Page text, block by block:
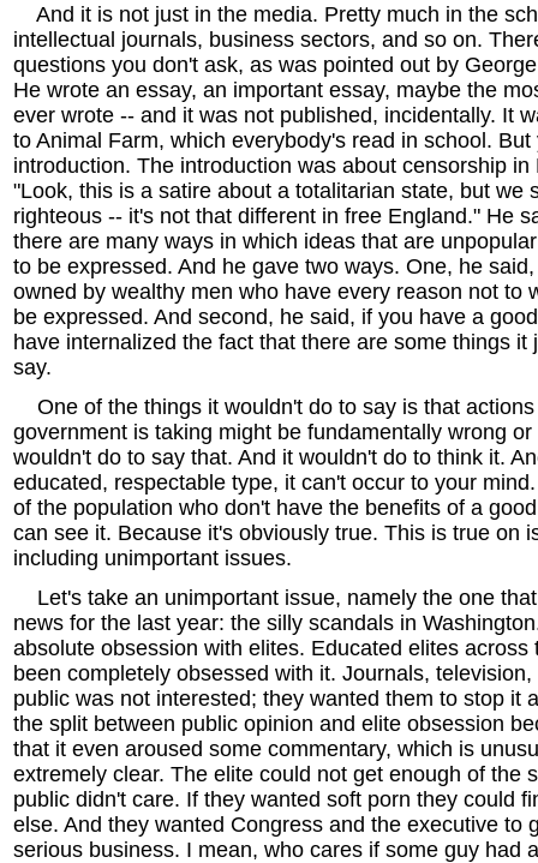
And it is not just in the media. Pretty much in the
intellectual journals, business sectors, and so on.
questions you don't ask, as was pointed out by
He wrote an essay, an important essay, maybe the
ever wrote -- and it was not published, incidentally. It
to Animal Farm, which everybody's read in school.
introduction. The introduction was about censorship in
"Look, this is a satire about a totalitarian state, but we
righteous -- it's not that different in free England." He
there are many ways in which ideas that are
to be expressed. And he gave two ways. One, he
owned by wealthy men who have every reason not to
be expressed. And second, he said, if you have a
have internalized the fact that there are some things it
say.
One of the things it wouldn't do to say is that
government is taking might be fundamentally wrong
wouldn't do to say that. And it wouldn't do to think it.
educated, respectable type, it can't occur to your
of the population who don't have the benefits of a
can see it. Because it's obviously true. This is true on
including unimportant issues.
Let's take an unimportant issue, namely the one
news for the last year: the silly scandals in
absolute obsession with elites. Educated elites across
been completely obsessed with it. Journals,
public was not interested; they wanted them to stop it
the split between public opinion and elite obsession
that it even aroused some commentary, which is
extremely clear. The elite could not get enough of the
public didn't care. If they wanted soft porn they could
else. And they wanted Congress and the executive to
serious business. I mean, who cares if some guy had